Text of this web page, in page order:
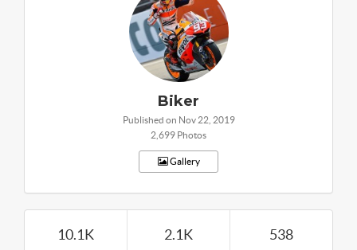
Biker
Published on Nov 22, 2019
2,699 Photos
Gallery
10.1K 2.1K 538